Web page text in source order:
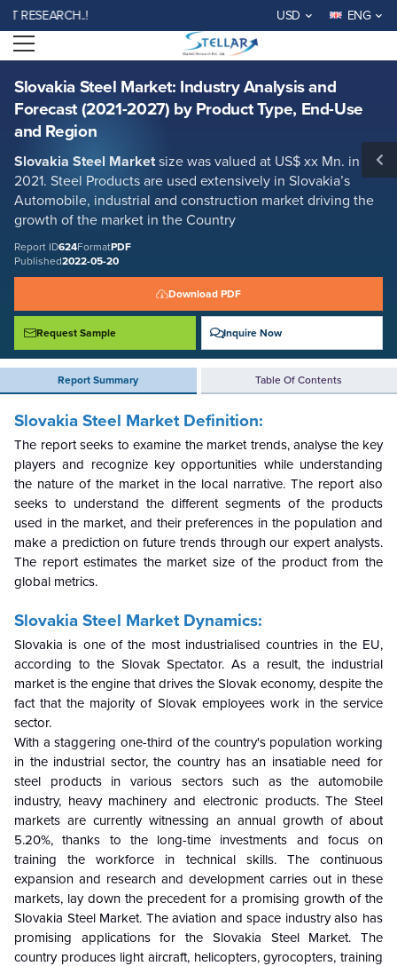
USD ENG
Open menu
Slovakia Steel Market: Industry Analysis and
Forecast (2021-2027) by Product Type, End-Use
and Region
Slovakia Steel Marketsize was valued at US$ xx Mn. in
2021. Steel Products are used extensively in Slovakia’s
Automobile, industrial and construction market driving the
growth of the market in the Country
Report ID624FormatPDF
Published2022-05-20
Download PDF
Request Sample Inquire Now
Report Summary Table Of Contents
Slovakia Steel Market: Industry Analysis and Forecast (2021-2027) by
Product Type, End-Use and Region
Report ID: SMR_624
REQUEST FREE SAMPLE BUY NOW
Slovakia Steel Market Definition:
The report seeks to examine the market trends, analyse the key
players and recognize key opportunities while understanding
the nature of the market in the local narrative. The report also
seeks to understand the different segments of the products
used in the market, and their preferences in the population and
make a prediction on future trends through our expert analysts.
The report estimates the market size of the product from the
global metrics.
Slovakia Steel Market Dynamics:
Slovakia is one of the most industrialised countries in the EU,
according to the Slovak Spectator. As a result, the industrial
market is the engine that drives the Slovak economy, despite the
fact that the majority of Slovak employees work in the service
sector.
With a staggering one-third of the country's population working
in the industrial sector, the country has an insatiable need for
steel products in various sectors such as the automobile
industry, heavy machinery and electronic products. The Steel
markets are currently witnessing an annual growth of about
5.20%, thanks to the long-time investments and focus on
training the workforce in technical skills. The continuous
expansion and research and development carries out in these
markets, lay down the precedent for a promising growth of the
Slovakia Steel Market. The aviation and space industry also has
promising applications for the Slovakia Steel Market. The
country produces light aircraft, helicopters, gyrocopters, training